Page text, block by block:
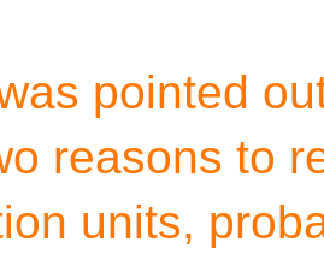
pointed
reasons to
units,